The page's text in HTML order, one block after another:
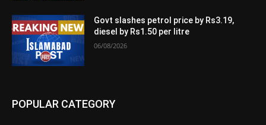
Govt slashes petrol price by Rs3.19,
diesel by Rs1.50 per litre
06/08/2026
POPULAR CATEGORY